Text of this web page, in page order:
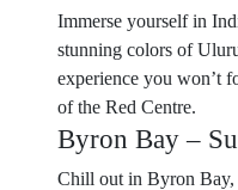
Immerse yourself in
stunning colors of
experience you won’t
of the Red Centre.
Byron Bay –
Chill out in Byron Bay,